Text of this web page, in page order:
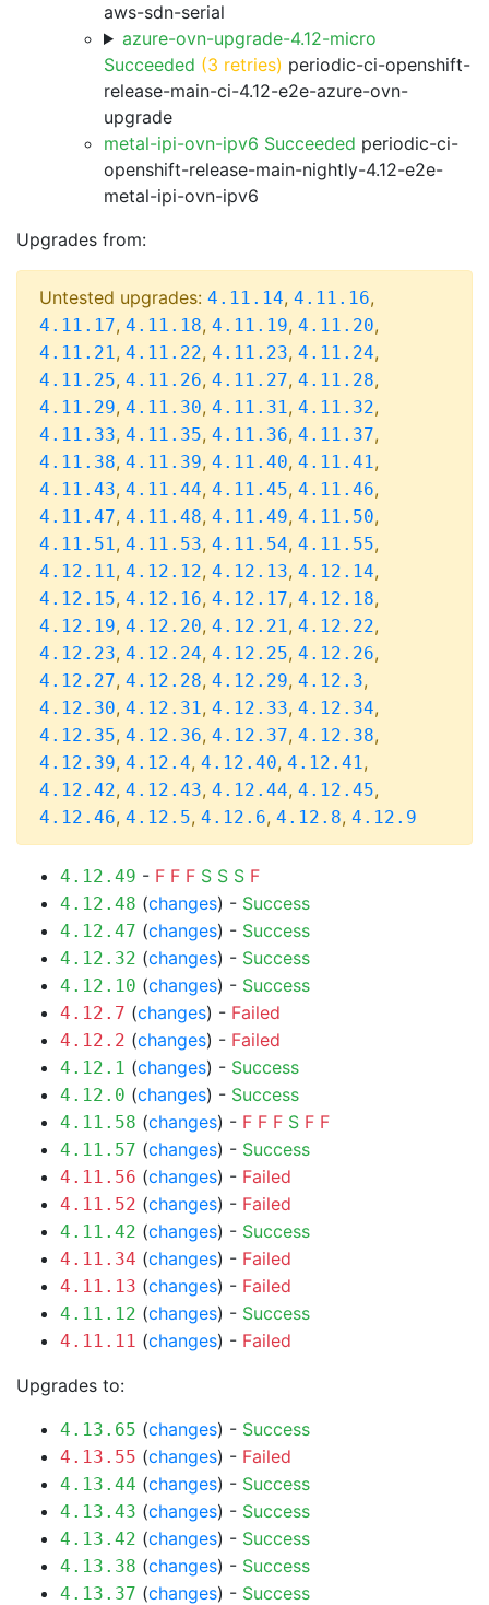
aws-sdn-serial
azure-ovn-upgrade-4.12-micro
Succeeded (3 retries) periodic-ci-openshift-
release-main-ci-4.12-e2e-azure-ovn-
upgrade
metal-ipi-ovn-ipv6 Succeeded periodic-ci-
openshift-release-main-nightly-4.12-e2e-
metal-ipi-ovn-ipv6
Upgrades from:
Untested upgrades: 4.11.14, 4.11.16,
4.11.17, 4.11.18, 4.11.19, 4.11.20,
4.11.21, 4.11.22, 4.11.23, 4.11.24,
4.11.25, 4.11.26, 4.11.27, 4.11.28,
4.11.29, 4.11.30, 4.11.31, 4.11.32,
4.11.33, 4.11.35, 4.11.36, 4.11.37,
4.11.38, 4.11.39, 4.11.40, 4.11.41,
4.11.43, 4.11.44, 4.11.45, 4.11.46,
4.11.47, 4.11.48, 4.11.49, 4.11.50,
4.11.51, 4.11.53, 4.11.54, 4.11.55,
4.12.11, 4.12.12, 4.12.13, 4.12.14,
4.12.15, 4.12.16, 4.12.17, 4.12.18,
4.12.19, 4.12.20, 4.12.21, 4.12.22,
4.12.23, 4.12.24, 4.12.25, 4.12.26,
4.12.27, 4.12.28, 4.12.29, 4.12.3,
4.12.30, 4.12.31, 4.12.33, 4.12.34,
4.12.35, 4.12.36, 4.12.37, 4.12.38,
4.12.39, 4.12.4, 4.12.40, 4.12.41,
4.12.42, 4.12.43, 4.12.44, 4.12.45,
4.12.46, 4.12.5, 4.12.6, 4.12.8, 4.12.9
4.12.49 - F F F S S S F
4.12.48 (changes) - Success
4.12.47 (changes) - Success
4.12.32 (changes) - Success
4.12.10 (changes) - Success
4.12.7 (changes) - Failed
4.12.2 (changes) - Failed
4.12.1 (changes) - Success
4.12.0 (changes) - Success
4.11.58 (changes) - F F F S F F
4.11.57 (changes) - Success
4.11.56 (changes) - Failed
4.11.52 (changes) - Failed
4.11.42 (changes) - Success
4.11.34 (changes) - Failed
4.11.13 (changes) - Failed
4.11.12 (changes) - Success
4.11.11 (changes) - Failed
Upgrades to:
4.13.65 (changes) - Success
4.13.55 (changes) - Failed
4.13.44 (changes) - Success
4.13.43 (changes) - Success
4.13.42 (changes) - Success
4.13.38 (changes) - Success
4.13.37 (changes) - Success